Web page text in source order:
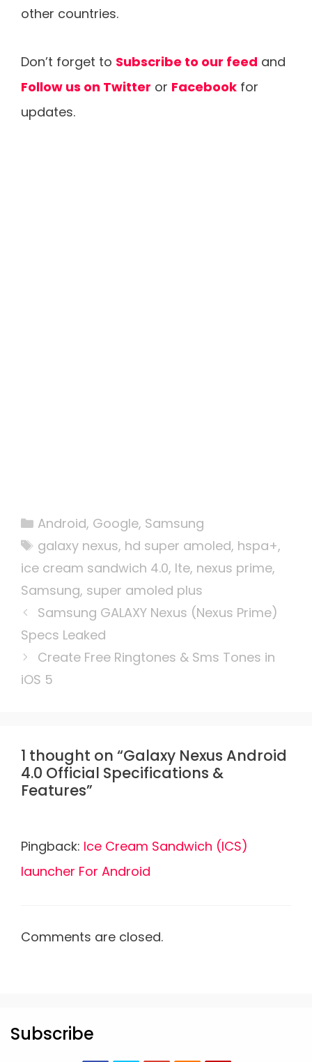
other countries.
Don’t forget to Subscribe to our feed and
Follow us on Twitter or Facebook for
updates.
Categories
Android, Google, Samsung
Tags
galaxy nexus, hd super amoled, hspa+,
ice cream sandwich 4.0, lte, nexus prime,
Samsung, super amoled plus
Samsung GALAXY Nexus (Nexus Prime)
Specs Leaked
Create Free Ringtones & Sms Tones in
iOS 5
1 thought on “Galaxy Nexus Android
4.0 Official Specifications &
Features”
Pingback: Ice Cream Sandwich (ICS)
launcher For Android
Comments are closed.
Subscribe